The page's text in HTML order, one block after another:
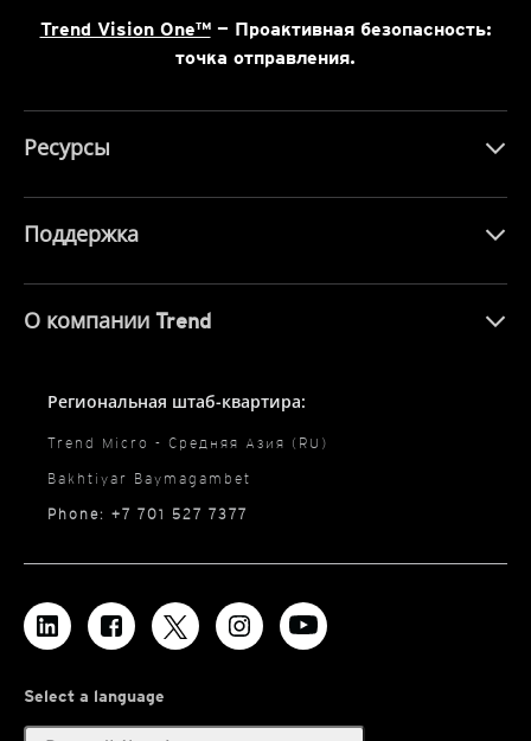
Trend Vision One™— Проактивная безопасность:
точка отправления.
Ресурсы
Поддержка
О компании Trend
Региональная штаб-квартира:
Trend Micro - Средняя Азия (RU)
Bakhtiyar Baymagambet
Phone: +7 701 527 7377
Select a language